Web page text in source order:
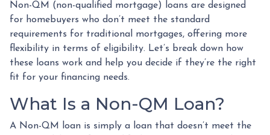
Non-QM (non-qualified mortgage) loans are designed
for homebuyers who don’t meet the standard
requirements for traditional mortgages, offering more
flexibility in terms of eligibility. Let’s break down how
these loans work and help you decide if they’re the right
fit for your financing needs.
What Is a Non-QM Loan?
A Non-QM loan is simply a loan that doesn’t meet the